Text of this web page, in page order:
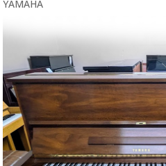
YAMAHA